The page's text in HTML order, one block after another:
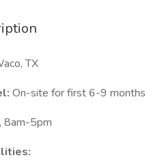
TX
On-site for first 6-9
8am-5pm